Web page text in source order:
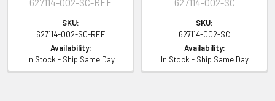
SKU:
627114-002-SC-REF
Availability:
In Stock - Ship Same Day
SKU:
627114-002-SC
Availability:
In Stock - Ship Same Day